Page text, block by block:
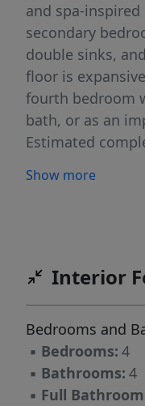
and spa-
secondary
double sinks,
floor is
fourth bedroom
bath, or as an
Estimated
select interior
Show more
Interior
Bedrooms and
▪ Bedrooms: 4
▪ Bathrooms: 4
▪ Full